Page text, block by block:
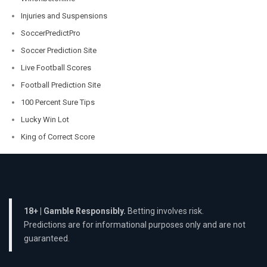
Injuries and Suspensions
SoccerPredictPro
Soccer Prediction Site
Live Football Scores
Football Prediction Site
100 Percent Sure Tips
Lucky Win Lot
King of Correct Score
18+ | Gamble Responsibly. Betting involves risk.
Predictions are for informational purposes only and are not
guaranteed.